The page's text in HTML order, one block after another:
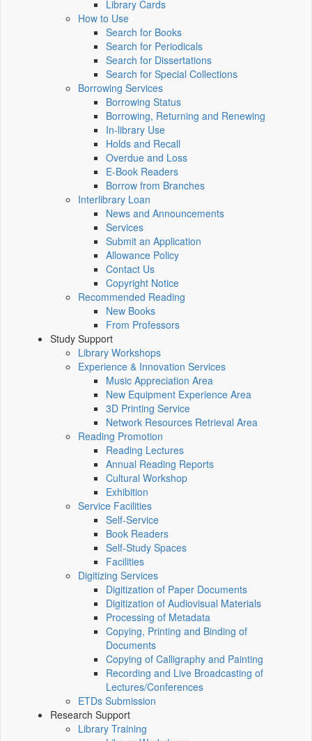
Library Cards
How to Use
Search for Books
Search for Periodicals
Search for Dissertations
Search for Special Collections
Borrowing Services
Borrowing Status
Borrowing, Returning and Renewing
In-library Use
Holds and Recall
Overdue and Loss
E-Book Readers
Borrow from Branches
Interlibrary Loan
News and Announcements
Services
Submit an Application
Allowance Policy
Contact Us
Copyright Notice
Recommended Reading
New Books
From Professors
Study Support
Library Workshops
Experience & Innovation Services
Music Appreciation Area
New Equipment Experience Area
3D Printing Service
Network Resources Retrieval Area
Reading Promotion
Reading Lectures
Annual Reading Reports
Cultural Workshop
Exhibition
Service Facilities
Self-Service
Book Readers
Self-Study Spaces
Facilities
Digitizing Services
Digitization of Paper Documents
Digitization of Audiovisual Materials
Processing of Metadata
Copying, Printing and Binding of
Documents
Copying of Calligraphy and Painting
Recording and Live Broadcasting of
Lectures/Conferences
ETDs Submission
Research Support
Library Training